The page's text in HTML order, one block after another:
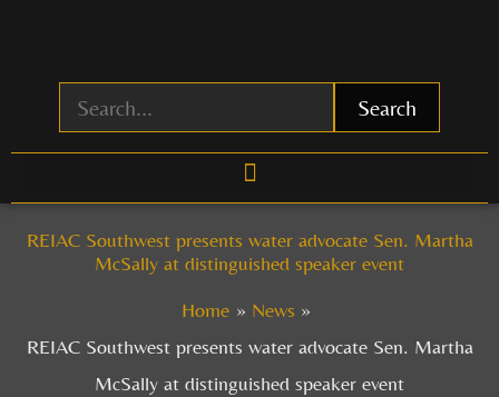
Search
REIAC Southwest presents water advocate Sen. Martha
McSally at distinguished speaker event
Home
News
REIAC Southwest presents water advocate Sen. Martha
McSally at distinguished speaker event